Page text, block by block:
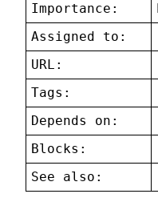
Importance:
Assigned to:
URL:
Tags:
Depends on:
Blocks:
See also: